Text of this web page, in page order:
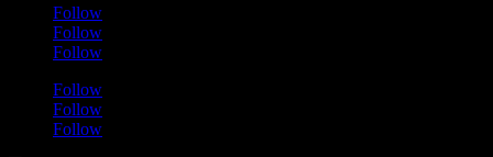
Follow
Follow
Follow
Follow
Follow
Follow